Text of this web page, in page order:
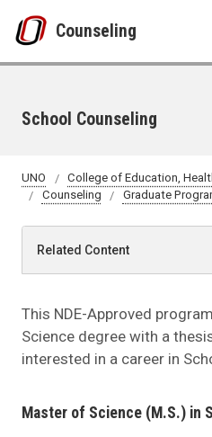
Counseling
School Counseling
UNO
College of Education,
Counseling
Graduate
Related Content
This NDE-Approved
Science degree with a
interested in a career in
Master of Science (M.S.) in